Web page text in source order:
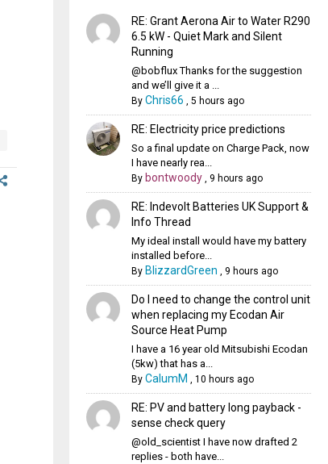
RE: Grant Aerona Air to Water R290
6.5 kW - Quiet Mark and Silent
Running
@bobflux Thanks for the suggestion
and we’ll give it a ...
By Chris66 , 5 hours ago
RE: Electricity price predictions
So a final update on Charge Pack, now
I have nearly rea...
By bontwoody, 9 hours ago
RE: Indevolt Batteries UK Support &
Info Thread
My ideal install would have my battery
installed before...
By BlizzardGreen , 9 hours ago
Do I need to change the control unit
when replacing my Ecodan Air
Source Heat Pump
I have a 16 year old Mitsubishi Ecodan
(5kw) that has a...
By CalumM , 10 hours ago
RE: PV and battery long payback -
sense check query
@old_scientist I have now drafted 2
replies - both have...